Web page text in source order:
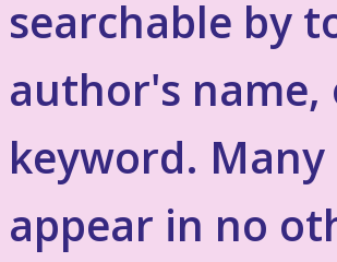
searchable by
author's name,
keyword.
appear in no